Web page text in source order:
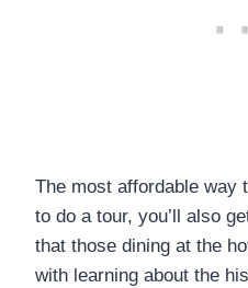
The most affordable way
to do a tour, you’ll also
that those dining at the
with learning about the